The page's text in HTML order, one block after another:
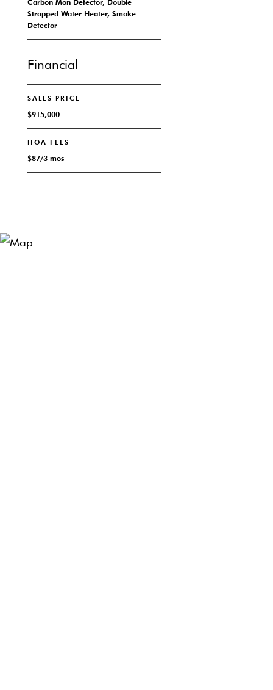
Carbon Mon Detector, Double
Strapped Water Heater, Smoke
Detector
Financial
SALES PRICE
$915,000
HOA FEES
$87/3 mos